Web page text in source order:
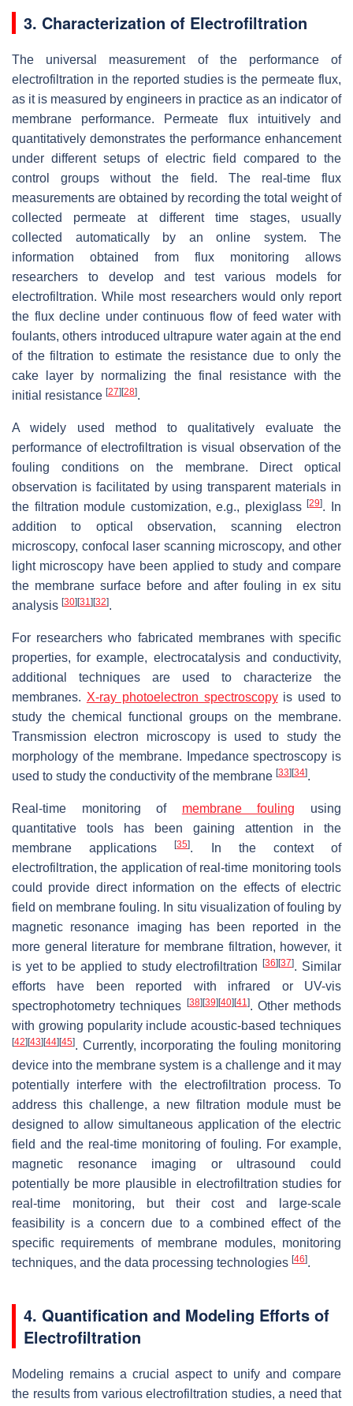
3. Characterization of Electrofiltration
The universal measurement of the performance of
electrofiltration in the reported studies is the permeate flux,
as it is measured by engineers in practice as an indicator of
membrane performance. Permeate flux intuitively and
quantitatively demonstrates the performance enhancement
under different setups of electric field compared to the
control groups without the field. The real-time flux
measurements are obtained by recording the total weight of
collected permeate at different time stages, usually
collected automatically by an online system. The
information obtained from flux monitoring allows
researchers to develop and test various models for
electrofiltration. While most researchers would only report
the flux decline under continuous flow of feed water with
foulants, others introduced ultrapure water again at the end
of the filtration to estimate the resistance due to only the
cake layer by normalizing the final resistance with the
initial resistance [27] [28].
A widely used method to qualitatively evaluate the
performance of electrofiltration is visual observation of the
fouling conditions on the membrane. Direct optical
observation is facilitated by using transparent materials in
the filtration module customization, e.g., plexiglass[29]. In
addition to optical observation, scanning electron
microscopy, confocal laser scanning microscopy, and other
light microscopy have been applied to study and compare
the membrane surface before and after fouling in ex situ
analysis [30] [31] [32].
For researchers who fabricated membranes with specific
properties, for example, electrocatalysis and conductivity,
additional techniques are used to characterize the
membranes. X-ray photoelectron spectroscopyis used to
study the chemical functional groups on the membrane.
Transmission electron microscopy is used to study the
morphology of the membrane. Impedance spectroscopy is
used to study the conductivity of the membrane [33] [34].
Real-time monitoring of membrane fouling using
quantitative tools has been gaining attention in the
membrane applications[35]. In the context of
electrofiltration, the application of real-time monitoring tools
could provide direct information on the effects of electric
field on membrane fouling. In situ visualization of fouling by
magnetic resonance imaging has been reported in the
more general literature for membrane filtration, however, it
is yet to be applied to study electrofiltration[36] [37]. Similar
efforts have been reported with infrared or UV-vis
spectrophotometry techniques
[38] [39] [40] [41]. Other methods
with growing popularity include acoustic-based techniques
[42] [43] [44] [45]. Currently, incorporating the fouling monitoring
device into the membrane system is a challenge and it may
potentially interfere with the electrofiltration process. To
address this challenge, a new filtration module must be
designed to allow simultaneous application of the electric
field and the real-time monitoring of fouling. For example,
magnetic resonance imaging or ultrasound could
potentially be more plausible in electrofiltration studies for
real-time monitoring, but their cost and large-scale
feasibility is a concern due to a combined effect of the
specific requirements of membrane modules, monitoring
techniques, and the data processing technologies [46].
4. Quantification and Modeling Efforts of
Electrofiltration
Modeling remains a crucial aspect to unify and compare
the results from various electrofiltration studies, a need that